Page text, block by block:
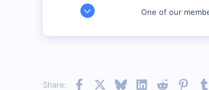
Mar 25, 2002
0
One of our
Share: Facebook BlueskyLinkedInReddit